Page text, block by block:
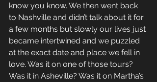
know you know. We then went back
to Nashville and didn’t talk about it for
a few months but slowly our lives just
became intertwined and we puzzled
at the exact date and place we fell in
love. Was it on one of those tours?
Was it in Asheville? Was it on Martha’s